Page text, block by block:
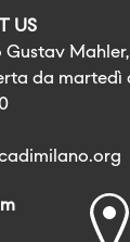
US
Gustav
da martedì